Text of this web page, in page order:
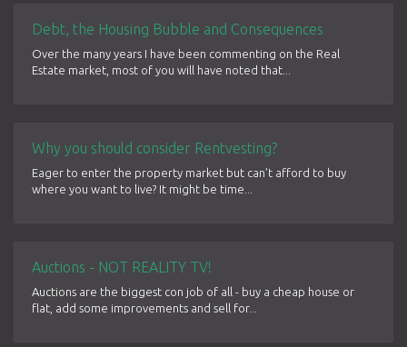
Debt, the Housing Bubble and Consequences
Over the many years I have been commenting on the Real
Estate market, most of you will have noted that...
Why you should consider Rentvesting?
Eager to enter the property market but can’t afford to buy
where you want to live? It might be time...
Auctions - NOT REALITY TV!
Auctions are the biggest con job of all - buy a cheap house or
flat, add some improvements and sell for...